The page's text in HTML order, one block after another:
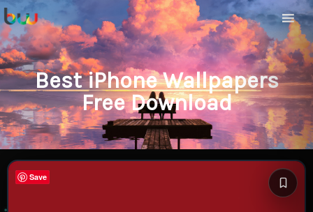
Best iPhone Wallpapers
Free Download
Save
Save